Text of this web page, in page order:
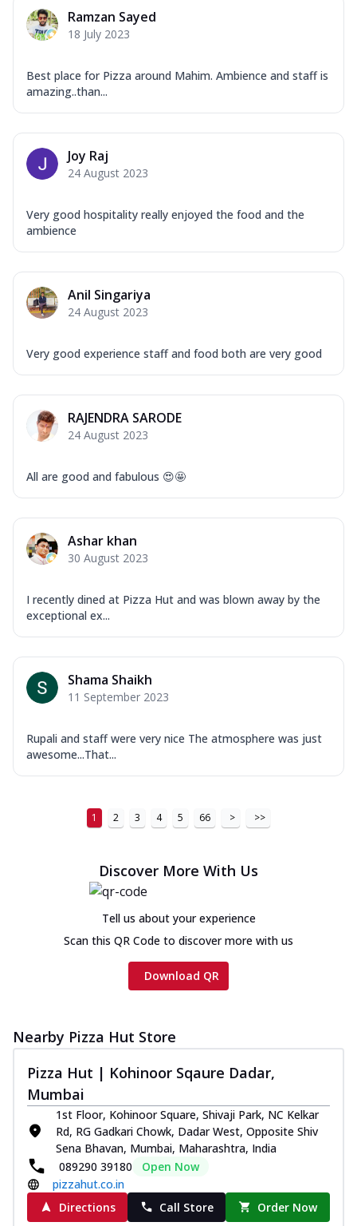
Ramzan Sayed
18 July 2023
Best place for Pizza around Mahim. Ambience and staff is
amazing..than...
Joy Raj
24 August 2023
Very good hospitality really enjoyed the food and the
ambience
Anil Singariya
24 August 2023
Very good experience staff and food both are very good
RAJENDRA SARODE
24 August 2023
All are good and fabulous 😍🤩
Ashar khan
30 August 2023
I recently dined at Pizza Hut and was blown away by the
exceptional ex...
Shama Shaikh
11 September 2023
Rupali and staff were very nice The atmosphere was just
awesome...That...
1 2 3 4 5 66 > >>
Discover More With Us
Tell us about your experience
Scan this QR Code to discover more with us
Download QR
Nearby Pizza Hut Store
Pizza Hut | Kohinoor Sqaure Dadar,
Mumbai
1st Floor, Kohinoor Square, Shivaji Park, NC Kelkar
Rd, RG Gadkari Chowk, Dadar West, Opposite Shiv
Sena Bhavan, Mumbai, Maharashtra, India
089290 39180
Open Now
pizzahut.co.in
Directions
Call Store Order Now